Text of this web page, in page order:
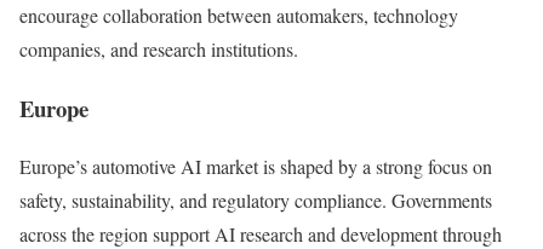
encourage collaboration between automakers, technology
companies, and research institutions.
Europe
Europe’s automotive AI market is shaped by a strong focus on
safety, sustainability, and regulatory compliance. Governments
across the region support AI research and development through